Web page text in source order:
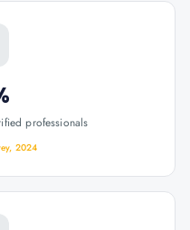
professionals
2024